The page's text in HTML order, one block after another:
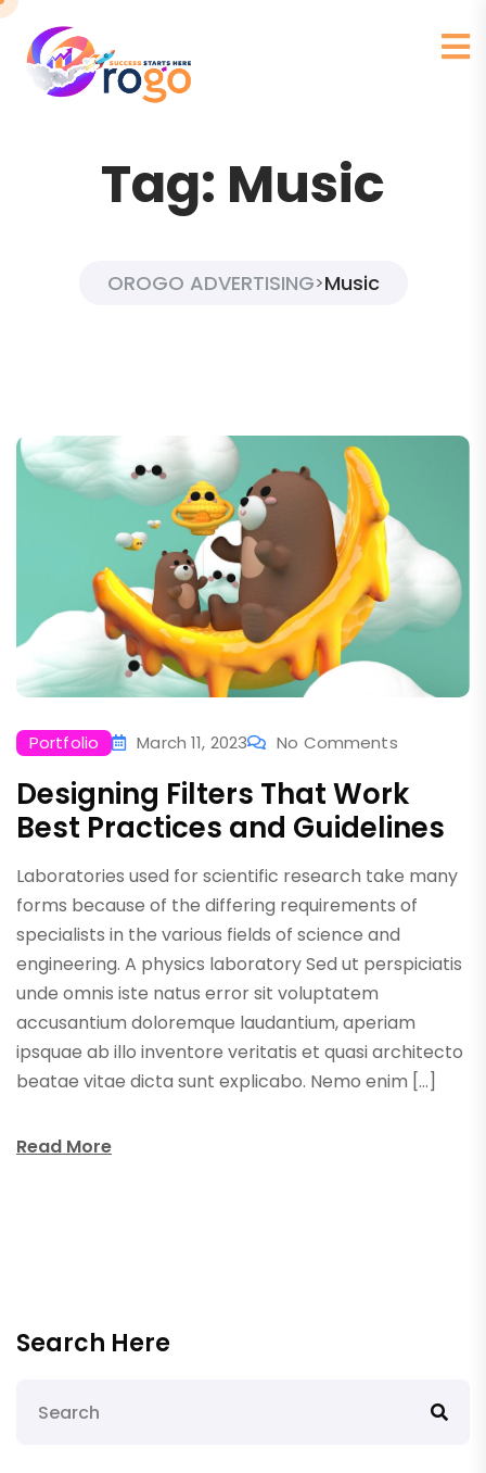
Tag: Music
OROGO ADVERTISING>Music
Portfolio March 11, 2023 No Comments
Designing Filters That Work
Best Practices and Guidelines
Laboratories used for scientific research take many
forms because of the differing requirements of
specialists in the various fields of science and
engineering. A physics laboratory Sed ut perspiciatis
unde omnis iste natus error sit voluptatem
accusantium doloremque laudantium, aperiam
ipsquae ab illo inventore veritatis et quasi architecto
beatae vitae dicta sunt explicabo. Nemo enim […]
Read More
Search Here